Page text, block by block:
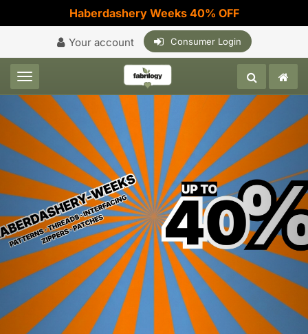
Haberdashery Weeks 40% OFF
Your account Consumer Login
Toggle navigation